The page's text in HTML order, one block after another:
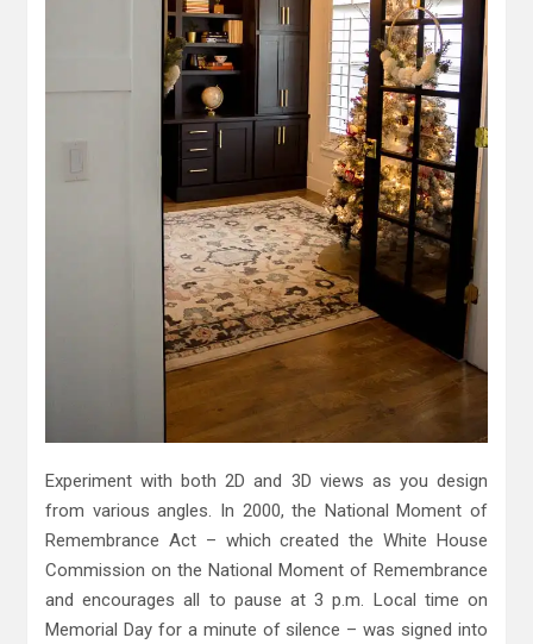
Experiment with both 2D and 3D views as you design
from various angles. In 2000, the National Moment of
Remembrance Act – which created the White House
Commission on the National Moment of Remembrance
and encourages all to pause at 3 p.m. Local time on
Memorial Day for a minute of silence – was signed into